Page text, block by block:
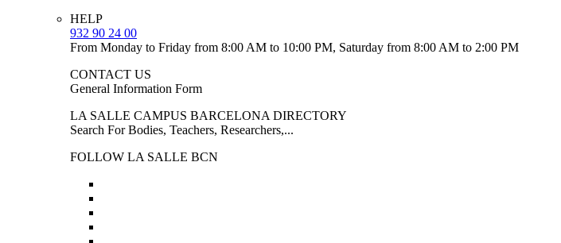
HELP
932 90 24 00
From Monday to Friday from 8:00 AM to 10:00 PM, Saturday from 8:00 AM to 2:00 PM
CONTACT US
General Information Form
LA SALLE CAMPUS BARCELONA DIRECTORY
Search For Bodies, Teachers, Researchers,...
FOLLOW LA SALLE BCN